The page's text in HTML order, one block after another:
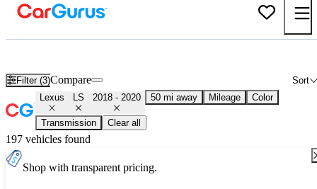
Filter (3) Sort
Compare
Lexus LS 2018 - 2020 50 mi away Mileage Color
Transmission Clear all
197 vehicles found
Shop with transparent pricing.